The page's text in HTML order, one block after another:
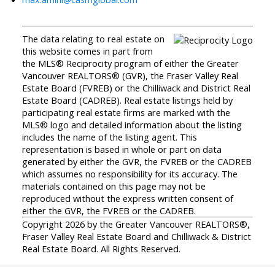
The data relating to real estate on
this website comes in part from
the MLS® Reciprocity program of either the Greater
Vancouver REALTORS® (GVR), the Fraser Valley Real
Estate Board (FVREB) or the Chilliwack and District Real
Estate Board (CADREB). Real estate listings held by
participating real estate firms are marked with the
MLS® logo and detailed information about the listing
includes the name of the listing agent. This
representation is based in whole or part on data
generated by either the GVR, the FVREB or the CADREB
which assumes no responsibility for its accuracy. The
materials contained on this page may not be
reproduced without the express written consent of
either the GVR, the FVREB or the CADREB.
Copyright 2026 by the Greater Vancouver REALTORS®,
Fraser Valley Real Estate Board and Chilliwack & District
Real Estate Board. All Rights Reserved.